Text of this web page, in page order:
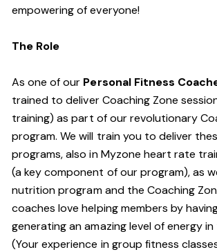
empowering of everyone!
The Role
As one of our Personal Fitness
trained to deliver Coaching Zone
training) as part of our revolutionary
program. We will train you to deliver
programs, also in Myzone heart rate
(a key component of our program), as
nutrition program and the Coaching
coaches love helping members by
generating an amazing level of energy
(Your experience in group fitness